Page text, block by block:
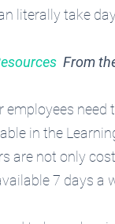
literally take
From
employees need
in the
are not only
7 days a